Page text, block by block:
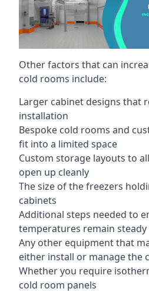
Other factors that can
cold rooms include:
Larger cabinet designs that
installation
Bespoke cold rooms and
fit into a limited space
Custom storage layouts to
open up cleanly
The size of the freezers
cabinets
Additional steps needed to
temperatures remain steady
Any other equipment that
either install or manage the
Whether you require
cold room panels